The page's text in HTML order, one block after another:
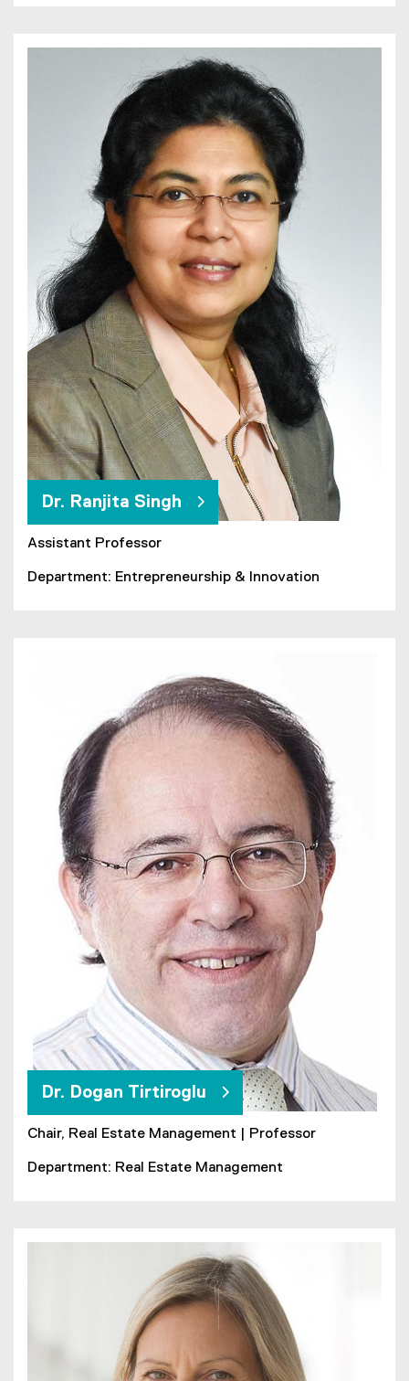
Dr. Ranjita Singh
Assistant Professor
Department: Entrepreneurship & Innovation
Dr. Dogan Tirtiroglu
Chair, Real Estate Management | Professor
Department: Real Estate Management